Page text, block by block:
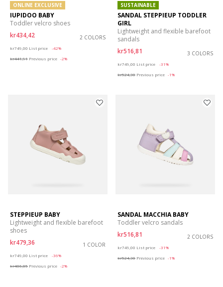
ONLINE EXCLUSIVE
IUPIDOO BABY
Toddler velcro shoes
kr434,42
2 COLORS
kr749,00 List price
-42%
kr441,91 Previous price -2%
SUSTAINABLE
SANDAL STEPPIEUP TODDLER
GIRL
Lightweight and flexible barefoot
sandals
kr516,81
3 COLORS
kr749,00 List price
-31%
kr524,30 Previous price -1%
STEPPIEUP BABY
Lightweight and flexible barefoot
shoes
kr479,36
1 COLOR
kr749,00 List price
-36%
kr486,85 Previous price -2%
SANDAL MACCHIA BABY
Toddler velcro sandals
kr516,81
2 COLORS
kr749,00 List price
-31%
kr524,30 Previous price -1%